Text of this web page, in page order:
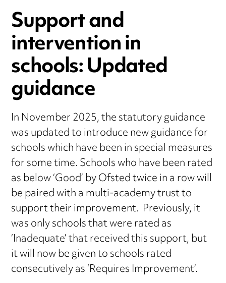
Support and
intervention in
schools: Updated
guidance
In November 2025, the statutory guidance
was updated to introduce new guidance for
schools which have been in special measures
for some time. Schools who have been rated
as below ‘Good’ by Ofsted twice in a row will
be paired with a multi-academy trust to
support their improvement. Previously, it
was only schools that were rated as
‘Inadequate’ that received this support, but
it will now be given to schools rated
consecutively as ‘Requires Improvement’.